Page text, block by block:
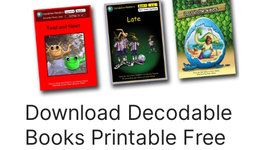
Download Decodable
Books Printable Free